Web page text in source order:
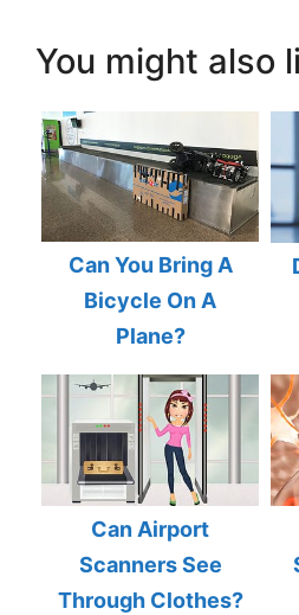
You might also
Can You Bring A
Bicycle On A
Plane?
Can Airport
Scanners See
Through Clothes?